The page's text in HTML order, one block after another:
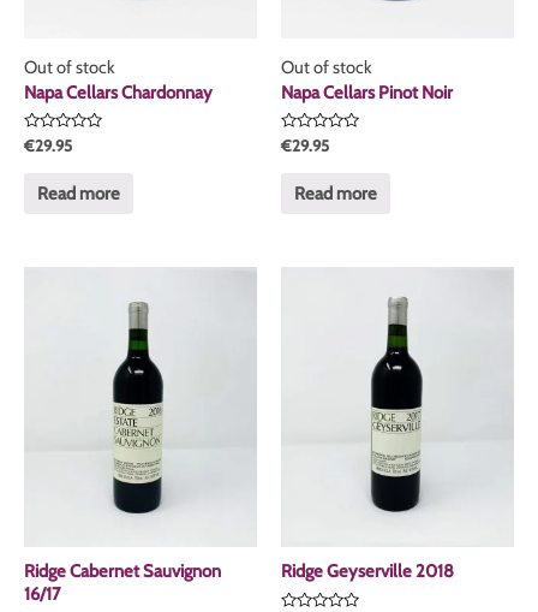
Out of stock
Napa Cellars Chardonnay
Rated
0
€29.95
Read more
Out of stock
Napa Cellars Pinot Noir
Rated
0
€29.95
Read more
Ridge Cabernet Sauvignon
16/17
Ridge Geyserville 2018